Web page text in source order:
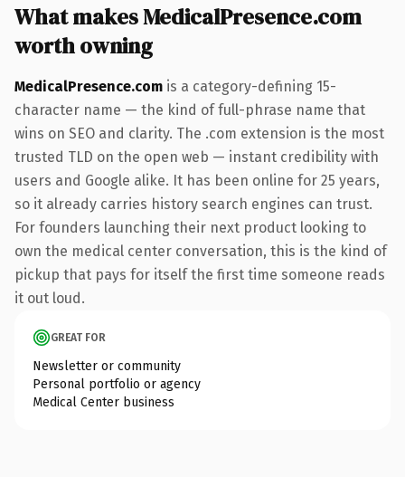
What makes MedicalPresence.com
worth owning
MedicalPresence.com is a category-defining 15-
character name — the kind of full-phrase name that
wins on SEO and clarity. The .com extension is the most
trusted TLD on the open web — instant credibility with
users and Google alike. It has been online for 25 years,
so it already carries history search engines can trust.
For founders launching their next product looking to
own the medical center conversation, this is the kind of
pickup that pays for itself the first time someone reads
it out loud.
GREAT FOR
Newsletter or community
Personal portfolio or agency
Medical Center business